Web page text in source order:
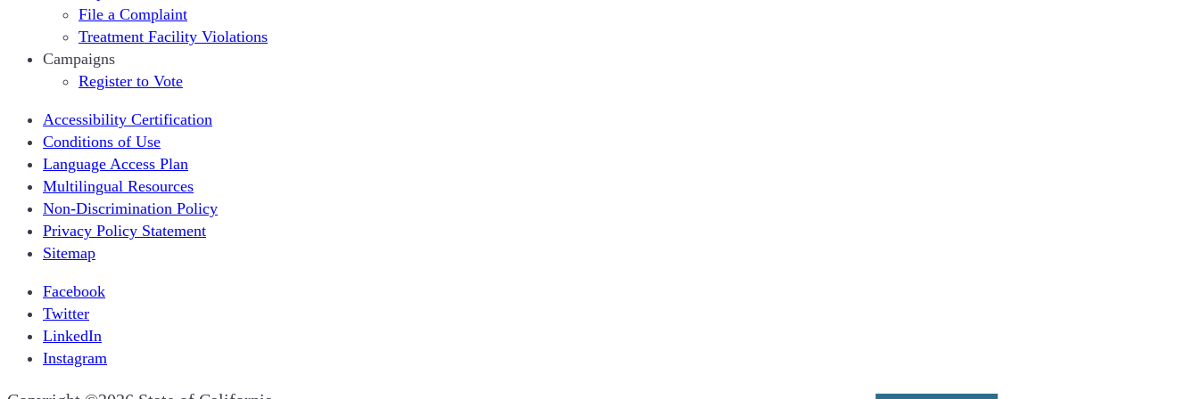
File a Complaint
Treatment Facility Violations
Campaigns
Register to Vote
Accessibility Certification
Conditions of Use
Language Access Plan
Multilingual Resources
Non-Discrimination Policy
Privacy Policy Statement
Sitemap
Facebook
Twitter
LinkedIn
Instagram